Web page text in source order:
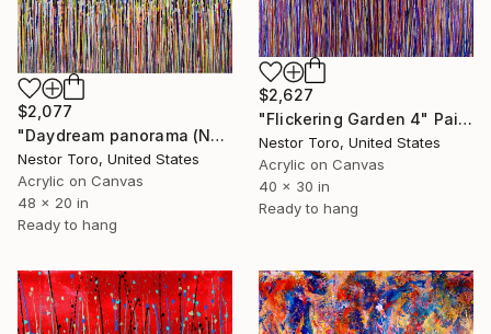
$2,627
"Flickering Garden 4" Painting
Nestor Toro, United States
Acrylic on Canvas
40 x 30 in
Ready to hang
$2,077
"Daydream panorama (Natures imagery) 12" Painting
Nestor Toro, United States
Acrylic on Canvas
48 x 20 in
Ready to hang